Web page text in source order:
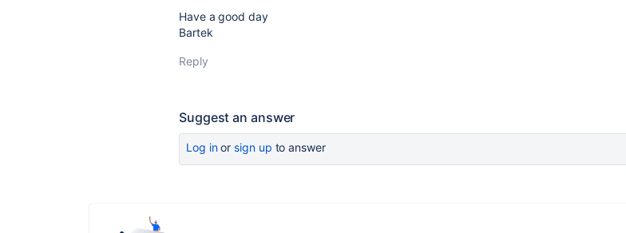
Have a good day
Bartek
Reply
Suggest an answer
Log inor sign up to answer